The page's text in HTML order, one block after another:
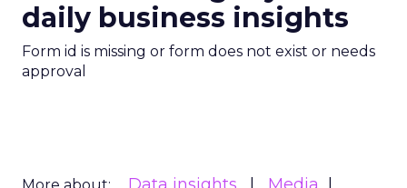
need clear internal standards around consent,
transparency, and what they consider acceptable
use, especially as regulators pay more attention
to first party data practices.
For now, Uber Intelligence is best seen as one